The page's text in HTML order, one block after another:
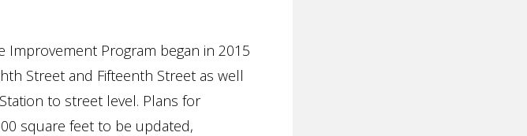
Program began in 2015
Street and Fifteenth Street as well
to street level. Plans for
square feet to be updated,